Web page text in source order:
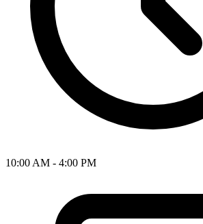
10:00 AM - 4:00 PM